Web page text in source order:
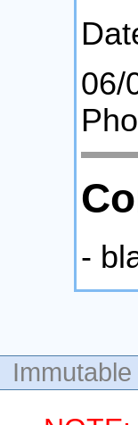
06/
-